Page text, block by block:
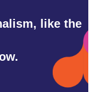
like the